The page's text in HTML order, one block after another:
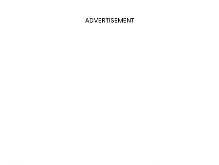
ADVERTISEMENT